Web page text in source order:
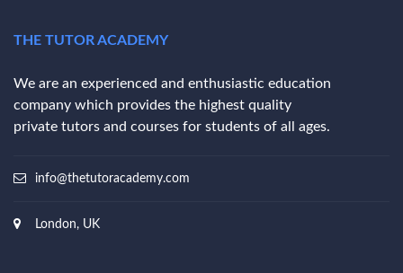
THE TUTOR ACADEMY
We are an experienced and enthusiastic education
company which provides the highest quality
private tutors and courses for students of all ages.
info@thetutoracademy.com
London, UK